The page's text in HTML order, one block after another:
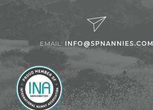
EMAIL: INFO@SPNANNIES.COM